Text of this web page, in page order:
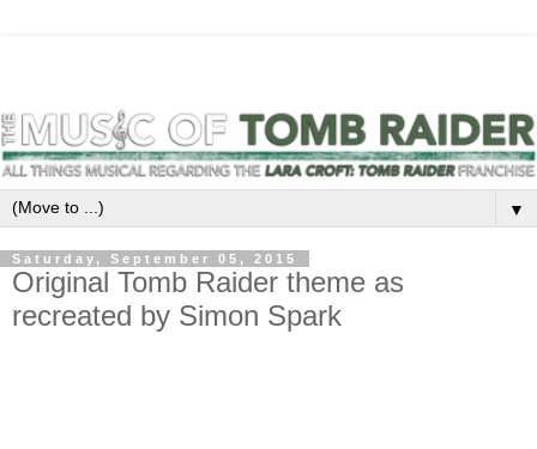
▼
Saturday, September 05, 2015
Original Tomb Raider theme as
recreated by Simon Spark